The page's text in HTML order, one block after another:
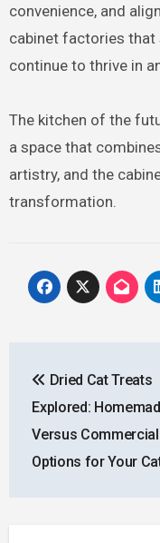
convenience, and
cabinet factories that
continue to thrive in
The kitchen of the
a space that
artistry, and the
transformation.
navigation
Dried Cat Treats
Explored:
Versus Commercial
Options for Your